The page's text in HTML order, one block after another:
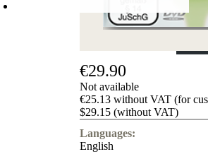
Login
€29.90
Not available
€25.13 without VAT (for
$29.15 (without VAT)
Languages:
English